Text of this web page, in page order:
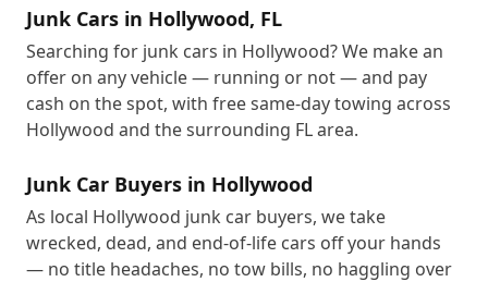
Junk Cars in Hollywood, FL
Searching for junk cars in Hollywood? We make an
offer on any vehicle — running or not — and pay
cash on the spot, with free same-day towing across
Hollywood and the surrounding FL area.
Junk Car Buyers in Hollywood
As local Hollywood junk car buyers, we take
wrecked, dead, and end-of-life cars off your hands
— no title headaches, no tow bills, no haggling over